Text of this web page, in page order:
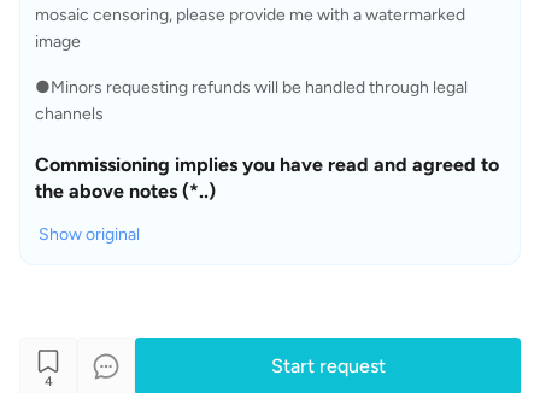
mosaic censoring, please provide me with a watermarked
image
●Minors requesting refunds will be handled through legal
channels
Commissioning implies you have read and agreed to
the above notes (*..)
Show original
4
Start request